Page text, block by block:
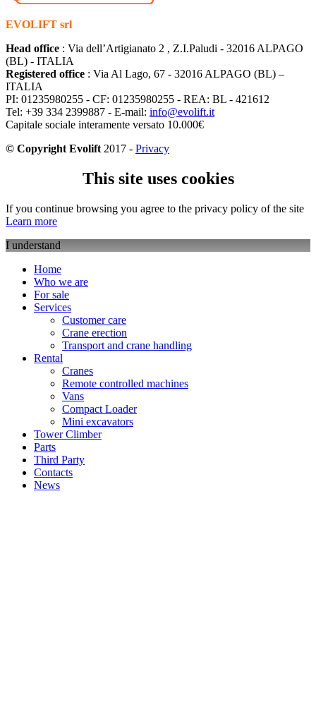
EVOLIFT srl
Head office : Via dell’Artigianato 2 , Z.I.Paludi - 32016 ALPAGO
(BL) - ITALIA
Registered office : Via Al Lago, 67 - 32016 ALPAGO (BL) –
ITALIA
PI: 01235980255 - CF: 01235980255 - REA: BL - 421612
Tel: +39 334 2399887 - E-mail: info@evolift.it
Capitale sociale interamente versato 10.000€
© Copyright Evolift 2017 - Privacy
This site uses cookies
If you continue browsing you agree to the privacy policy of the site
Learn more
I understand
Home
Who we are
For sale
Services
Customer care
Crane erection
Transport and crane handling
Rental
Cranes
Remote controlled machines
Vans
Compact Loader
Mini excavators
Tower Climber
Parts
Third Party
Contacts
News